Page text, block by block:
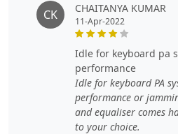
CK CHAITANYA KUMAR
11-Apr-2022
idle for keyboard pa system for stage
performance
Idle for keyboard PA
performance or
and equaliser comes
to your choice.